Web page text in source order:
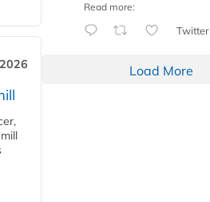
Read more:
Twitter
Load More